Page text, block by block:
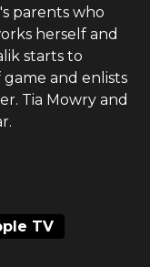
parents who
herself and
starts to
and enlists
Tia Mowry and
TV